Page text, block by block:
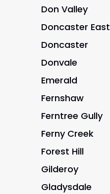
Don Valley
Doncaster East
Doncaster
Donvale
Emerald
Fernshaw
Ferntree Gully
Ferny Creek
Forest Hill
Gilderoy
Gladysdale